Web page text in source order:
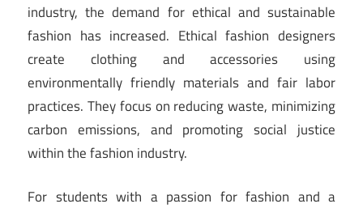
industry, the demand for ethical and sustainable
fashion has increased. Ethical fashion designers
create clothing and accessories using
environmentally friendly materials and fair labor
practices. They focus on reducing waste, minimizing
carbon emissions, and promoting social justice
within the fashion industry.
For students with a passion for fashion and a